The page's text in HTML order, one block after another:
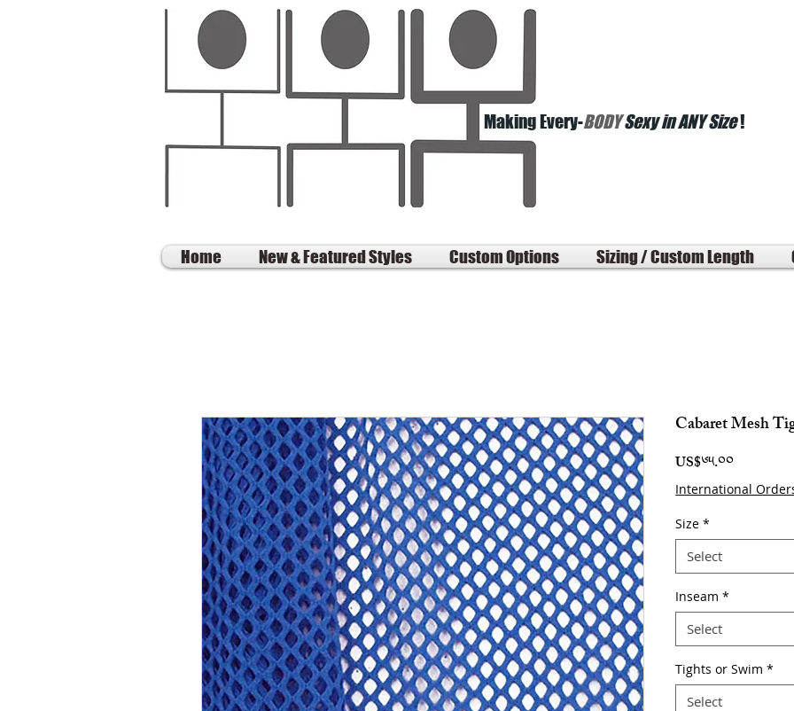
Making Every-BODYSexy in ANY Size!
Home New & Featured Styles Custom Options Sizing / Custom Length
Cabaret Mesh
US$༦༥.༠༠Price
International
Size *
Select
Inseam *
Select
Tights or Swim *
Select